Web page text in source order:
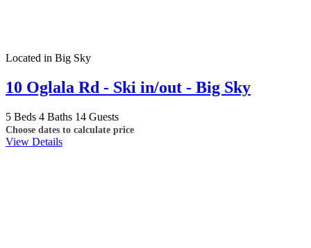
Located in Big Sky
10 Oglala Rd - Ski in/out - Big Sky
5 Beds 4 Baths 14 Guests
Choose dates to calculate price
View Details